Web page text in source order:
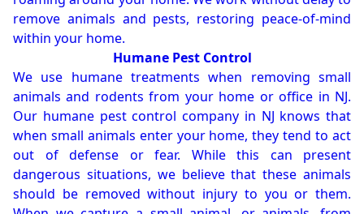
remove animals and pests, restoring peace-of-mind
within your home.
Humane Pest Control
We use humane treatments when removing small
animals and rodents from your home or office in NJ.
Our humane pest control company in NJ knows that
when small animals enter your home, they tend to act
out of defense or fear. While this can present
dangerous situations, we believe that these animals
should be removed without injury to you or them.